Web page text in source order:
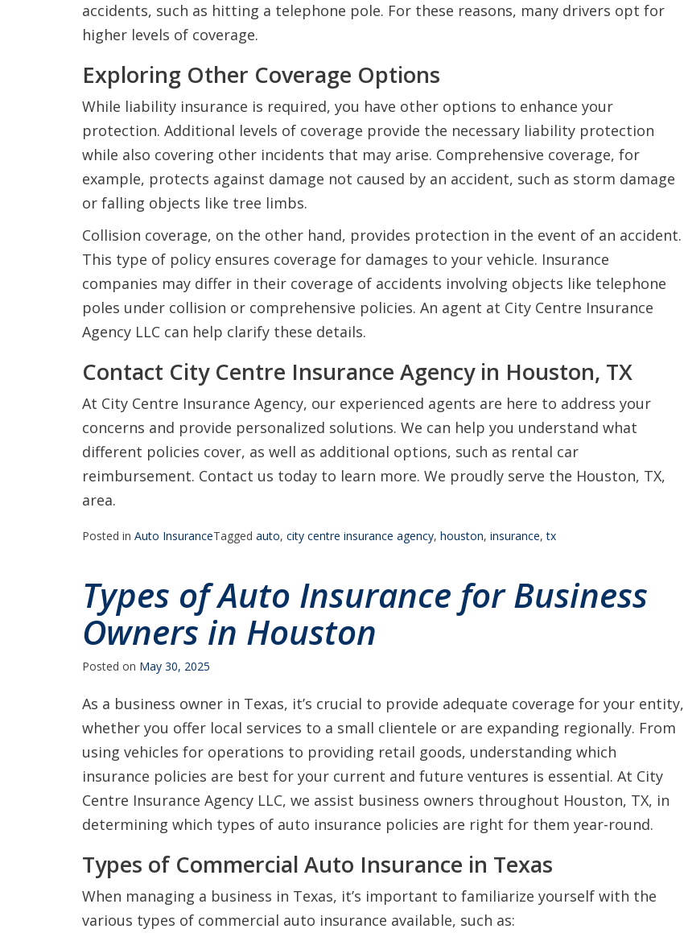
accidents, such as hitting a telephone pole. For these reasons, many drivers opt for
higher levels of coverage.
Exploring Other Coverage Options
While liability insurance is required, you have other options to enhance your
protection. Additional levels of coverage provide the necessary liability protection
while also covering other incidents that may arise. Comprehensive coverage, for
example, protects against damage not caused by an accident, such as storm damage
or falling objects like tree limbs.
Collision coverage, on the other hand, provides protection in the event of an accident.
This type of policy ensures coverage for damages to your vehicle. Insurance
companies may differ in their coverage of accidents involving objects like telephone
poles under collision or comprehensive policies. An agent at City Centre Insurance
Agency LLC can help clarify these details.
Contact City Centre Insurance Agency in Houston, TX
At City Centre Insurance Agency, our experienced agents are here to address your
concerns and provide personalized solutions. We can help you understand what
different policies cover, as well as additional options, such as rental car
reimbursement. Contact us today to learn more. We proudly serve the Houston, TX,
area.
Posted in Auto InsuranceTagged auto, city centre insurance agency, houston, insurance,tx
Types of Auto Insurance for Business
Owners in Houston
Posted on May 30, 2025
As a business owner in Texas, it’s crucial to provide adequate coverage for your entity,
whether you offer local services to a small clientele or are expanding regionally. From
using vehicles for operations to providing retail goods, understanding which
insurance policies are best for your current and future ventures is essential. At City
Centre Insurance Agency LLC, we assist business owners throughout Houston, TX, in
determining which types of auto insurance policies are right for them year-round.
Types of Commercial Auto Insurance in Texas
When managing a business in Texas, it’s important to familiarize yourself with the
various types of commercial auto insurance available, such as: